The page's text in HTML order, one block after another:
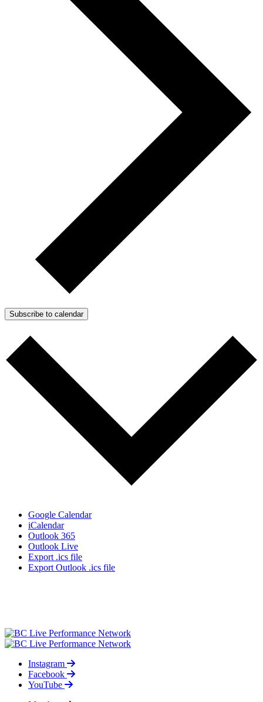
Subscribe to calendar
Google Calendar
iCalendar
Outlook 365
Outlook Live
Export .ics file
Export Outlook .ics file
Instagram
Facebook
YouTube